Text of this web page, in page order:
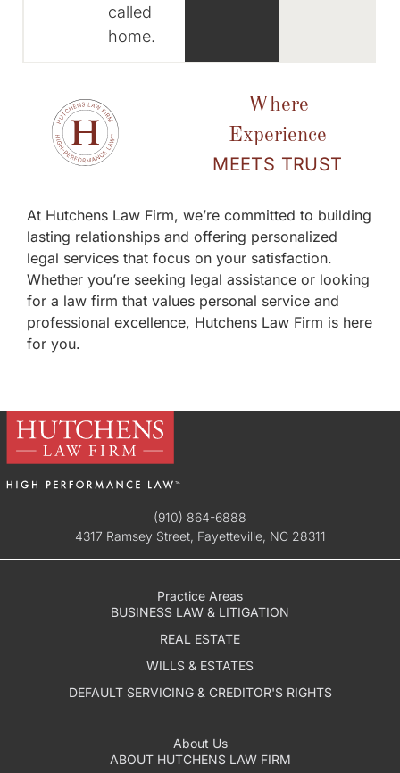
called
home.
Where
Experience
MEETS TRUST
At Hutchens Law Firm, we’re committed to building
lasting relationships and offering personalized
legal services that focus on your satisfaction.
Whether you’re seeking legal assistance or looking
for a law firm that values personal service and
professional excellence, Hutchens Law Firm is here
for you.
(910) 864-6888
4317 Ramsey Street, Fayetteville, NC 28311
Practice Areas
BUSINESS LAW & LITIGATION
REAL ESTATE
WILLS & ESTATES
DEFAULT SERVICING & CREDITOR'S RIGHTS
About Us
ABOUT HUTCHENS LAW FIRM